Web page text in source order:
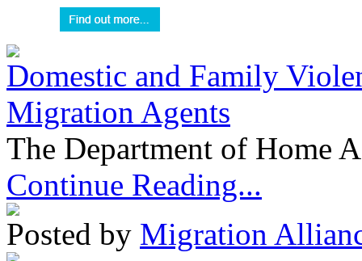
Domestic and Family
Migration Agents
The Department of Home
Continue Reading...
Posted by Migration